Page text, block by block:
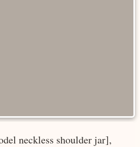
neckless shoulder jar],